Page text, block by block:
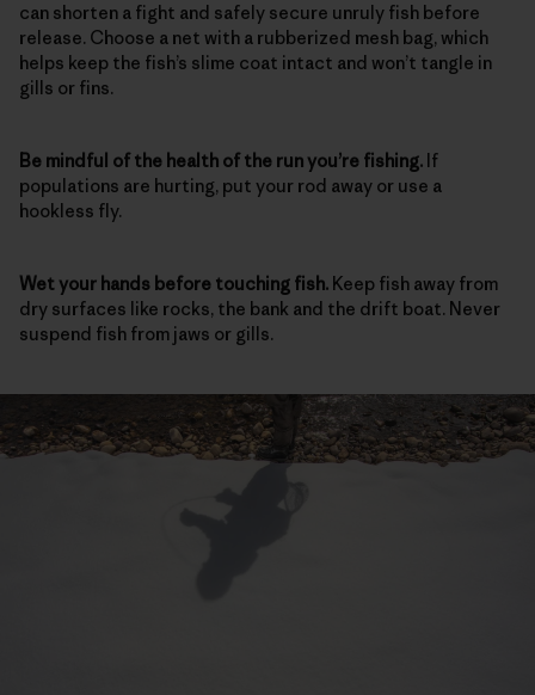
can shorten a fight and safely secure unruly fish before
release. Choose a net with a rubberized mesh bag, which
helps keep the fish’s slime coat intact and won’t tangle in
gills or fins.
Be mindful of the health of the run you’re fishing. If
populations are hurting, put your rod away or use a
hookless fly.
Wet your hands before touching fish. Keep fish away from
dry surfaces like rocks, the bank and the drift boat. Never
suspend fish from jaws or gills.